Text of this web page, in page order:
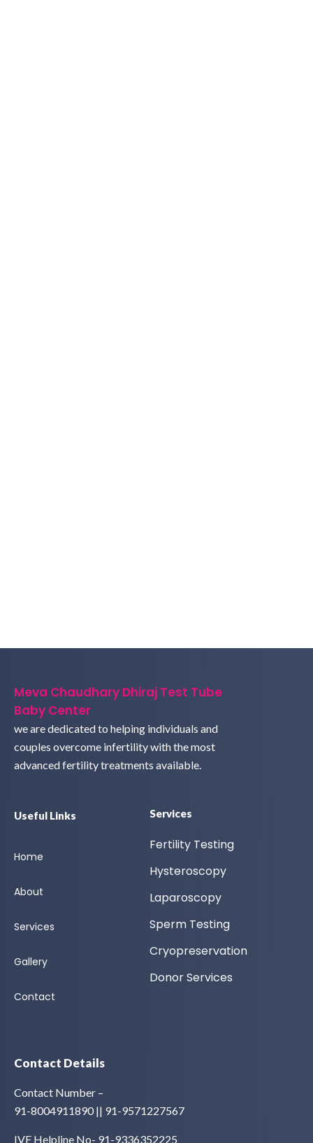
Meva Chaudhary Dhiraj Test Tube
Baby Center
we are dedicated to helping individuals and
couples overcome infertility with the most
advanced fertility treatments available.
Useful Links
Home
About
Services
Gallery
Contact
Services
Fertility Testing
Hysteroscopy
Laparoscopy
Sperm Testing
Cryopreservation
Donor Services
Contact Details
Contact Number –
91-8004911890 || 91-9571227567
IVF Helpline No- 91-9336352225